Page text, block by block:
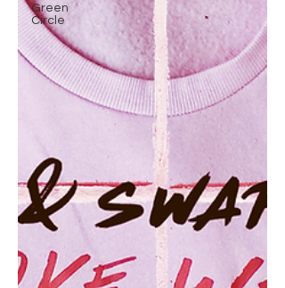
Green
Circle